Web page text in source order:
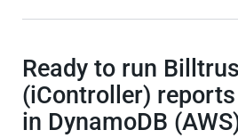
Ready to run
(iController)
in DynamoDB